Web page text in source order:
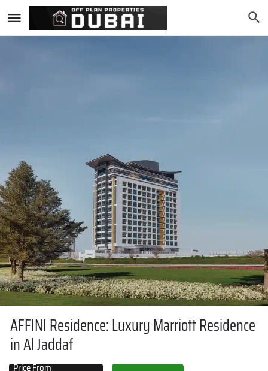
AFFINI Residence: Luxury Marriott Residence
in Al Jaddaf
Price From